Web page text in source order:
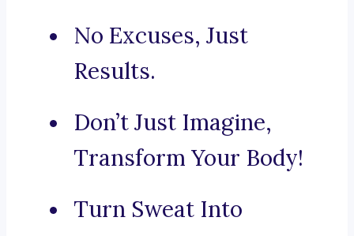
No Excuses, Just
Results.
Don’t Just Imagine,
Transform Your Body!
Turn Sweat Into